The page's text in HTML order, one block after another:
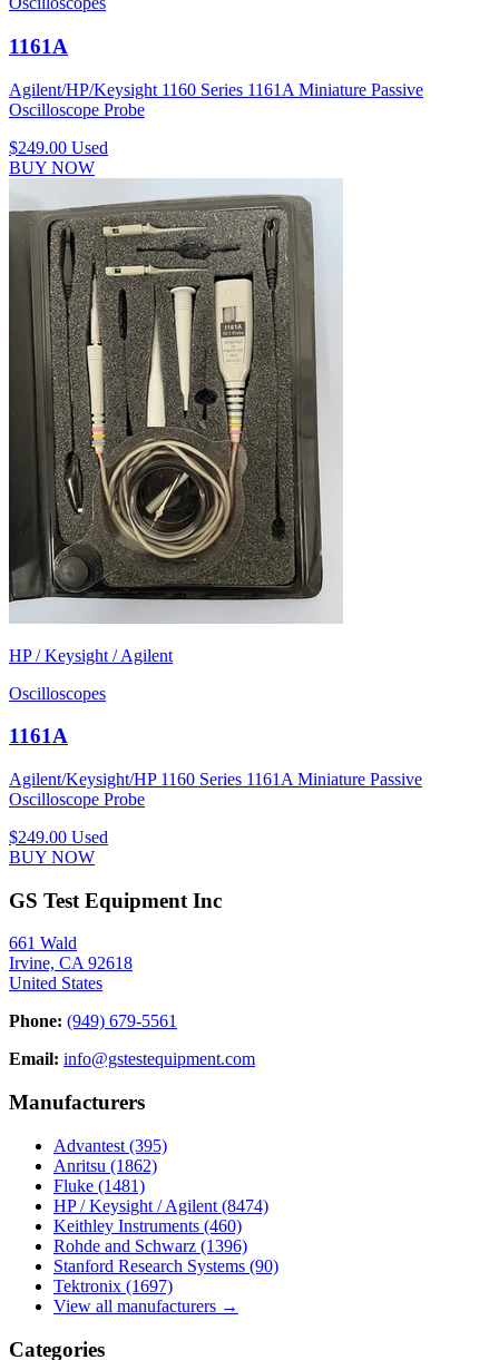
1161A
Agilent/HP/Keysight 1160 Series 1161A Miniature Passive
Oscilloscope Probe
$249.00 Used
BUY NOW
HP / Keysight / Agilent
Oscilloscopes
1161A
Agilent/Keysight/HP 1160 Series 1161A Miniature Passive
Oscilloscope Probe
$249.00 Used
BUY NOW
GS Test Equipment Inc
661 Wald
Irvine, CA 92618
United States
Phone: (949) 679-5561
Email: info@gstestequipment.com
Manufacturers
Advantest (395)
Anritsu (1862)
Fluke (1481)
HP / Keysight / Agilent (8474)
Keithley Instruments (460)
Rohde and Schwarz (1396)
Stanford Research Systems (90)
Tektronix (1697)
View all manufacturers →
Categories